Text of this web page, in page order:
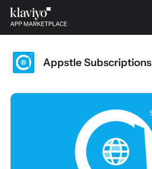
Appstle Subscriptions